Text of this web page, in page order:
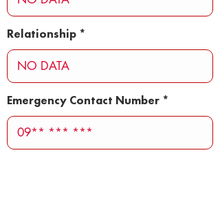
Relationship
Emergency Contact Number